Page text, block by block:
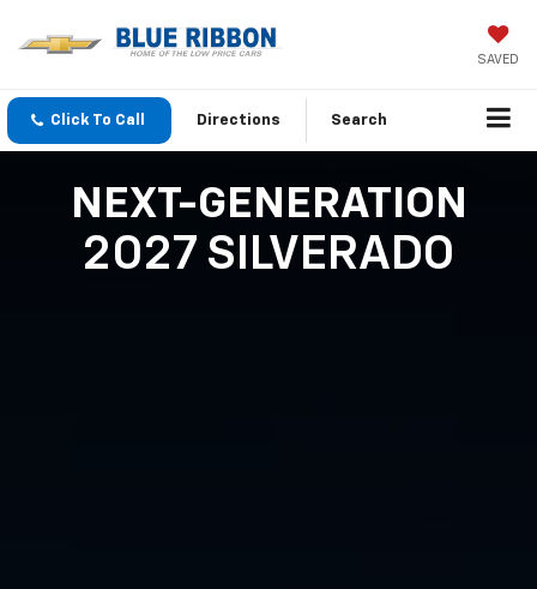
SAVED
Click To Call Directions Search
NEXT-GENERATION
2027 SILVERADO